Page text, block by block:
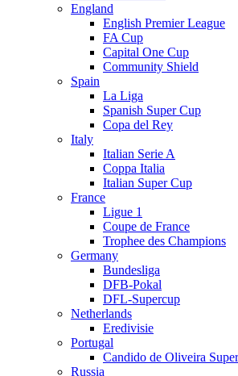
England
English Premier League
FA Cup
Capital One Cup
Community Shield
Spain
La Liga
Spanish Super Cup
Copa del Rey
Italy
Italian Serie A
Coppa Italia
Italian Super Cup
France
Ligue 1
Coupe de France
Trophee des Champions
Germany
Bundesliga
DFB-Pokal
DFL-Supercup
Netherlands
Eredivisie
Portugal
Candido de Oliveira
Russia